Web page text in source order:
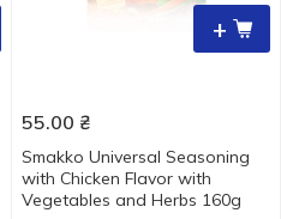
+
55.00 ₴
Smakko Universal Seasoning
with Chicken Flavor with
Vegetables and Herbs 160g